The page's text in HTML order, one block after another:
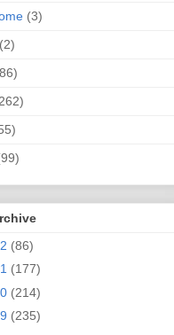
(3)
(2)
(86)
(177)
(214)
(235)